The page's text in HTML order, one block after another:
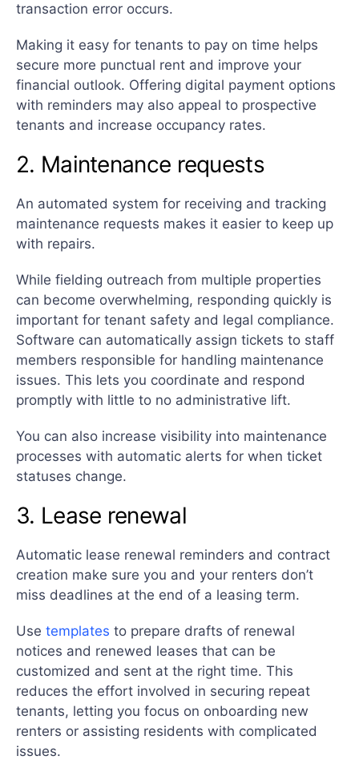
transaction error occurs.
Making it easy for tenants to pay on time helps
secure more punctual rent and improve your
financial outlook. Offering digital payment options
with reminders may also appeal to prospective
tenants and increase occupancy rates.
2. Maintenance requests
An automated system for receiving and tracking
maintenance requests makes it easier to keep up
with repairs.
While fielding outreach from multiple properties
can become overwhelming, responding quickly is
important for tenant safety and legal compliance.
Software can automatically assign tickets to staff
members responsible for handling maintenance
issues. This lets you coordinate and respond
promptly with little to no administrative lift.
You can also increase visibility into maintenance
processes with automatic alerts for when ticket
statuses change.
3. Lease renewal
Automatic lease renewal reminders and contract
creation make sure you and your renters don’t
miss deadlines at the end of a leasing term.
Use templates to prepare drafts of renewal
notices and renewed leases that can be
customized and sent at the right time. This
reduces the effort involved in securing repeat
tenants, letting you focus on onboarding new
renters or assisting residents with complicated
issues.